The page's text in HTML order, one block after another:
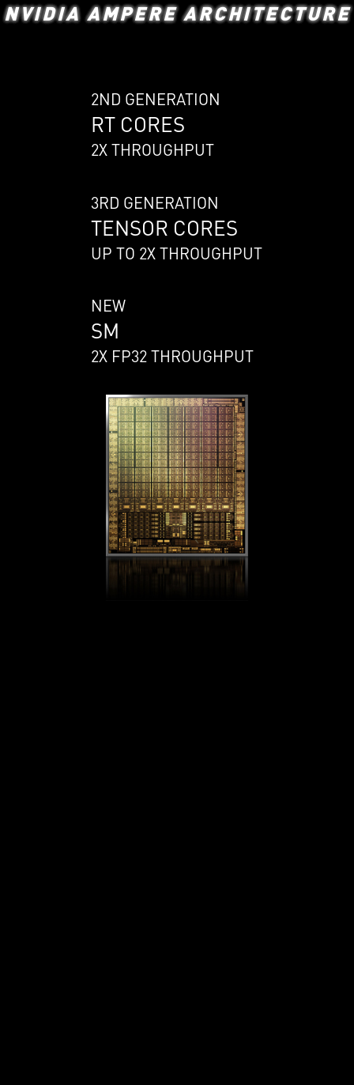
NVIDIA AMPERE ARCHITECTURE
2ND GENERATION
RT CORES
2X THROUGHPUT
3RD GENERATION
TENSOR CORES
UP TO 2X THROUGHPUT
NEW
SM
2X FP32 THROUGHPUT